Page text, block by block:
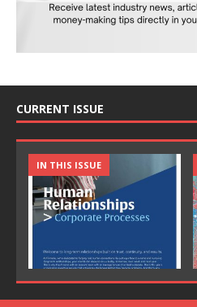
CURRENT ISSUE
IN THIS ISSUE